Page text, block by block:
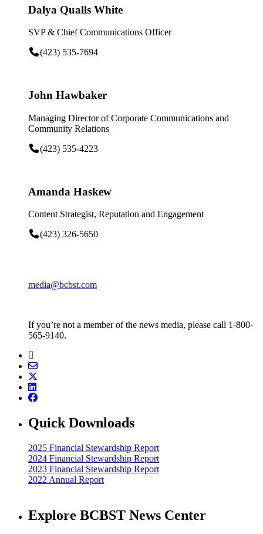
Dalya Qualls White
SVP & Chief Communications Officer
(423) 535-7694
John Hawbaker
Managing Director of Corporate Communications and
Community Relations
(423) 535-4223
Amanda Haskew
Content Strategist, Reputation and Engagement
(423) 326-5650
media@bcbst.com
If you’re not a member of the news media, please call 1-800-
565-9140.
Quick Downloads
2025 Financial Stewardship Report
2024 Financial Stewardship Report
2023 Financial Stewardship Report
2022 Annual Report
Explore BCBST News Center